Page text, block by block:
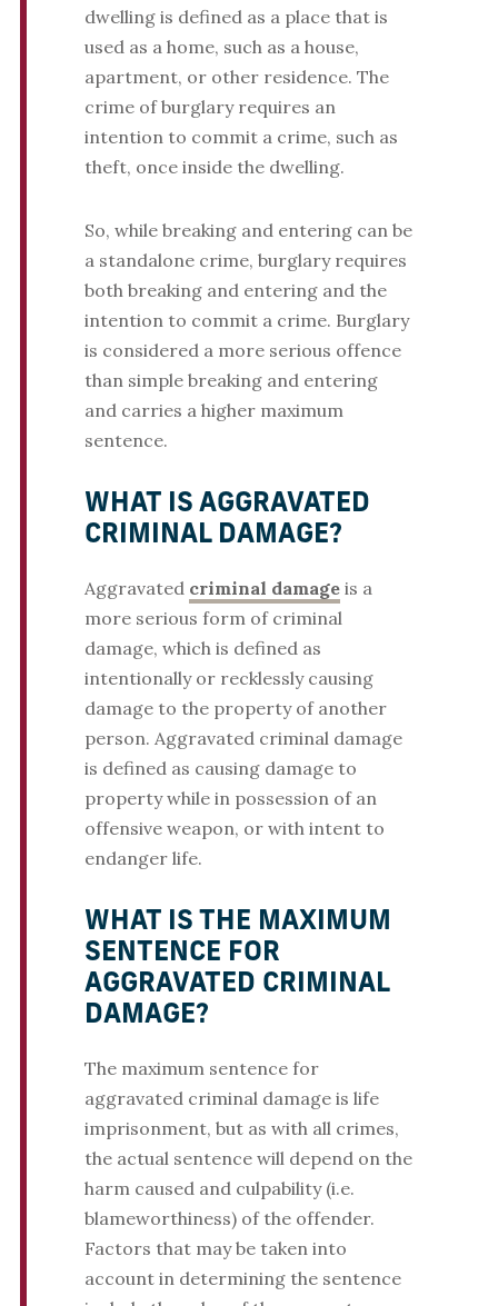
dwelling is defined as a place that is
used as a home, such as a house,
apartment, or other residence. The
crime of burglary requires an
intention to commit a crime, such as
theft, once inside the dwelling.
So, while breaking and entering can be
a standalone crime, burglary requires
both breaking and entering and the
intention to commit a crime. Burglary
is considered a more serious offence
than simple breaking and entering
and carries a higher maximum
sentence.
WHAT IS AGGRAVATED
CRIMINAL DAMAGE?
Aggravated criminal damageis a
more serious form of criminal
damage, which is defined as
intentionally or recklessly causing
damage to the property of another
person. Aggravated criminal damage
is defined as causing damage to
property while in possession of an
offensive weapon, or with intent to
endanger life.
WHAT IS THE MAXIMUM
SENTENCE FOR
AGGRAVATED CRIMINAL
DAMAGE?
The maximum sentence for
aggravated criminal damage is life
imprisonment, but as with all crimes,
the actual sentence will depend on the
harm caused and culpability (i.e.
blameworthiness) of the offender.
Factors that may be taken into
account in determining the sentence